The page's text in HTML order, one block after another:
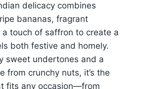
delicacy combines
bananas, fragrant
touch of saffron to create a
both festive and homely.
sweet undertones and a
from crunchy nuts, it’s the
fits any occasion—from